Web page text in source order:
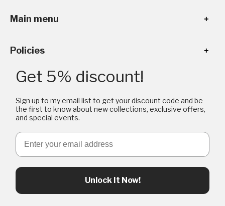
Main menu
Policies
Get 5% discount!
Sign up to my email list to get your discount code and be
the first to know about new collections, exclusive offers,
and special events.
Email
Unlock It Now!